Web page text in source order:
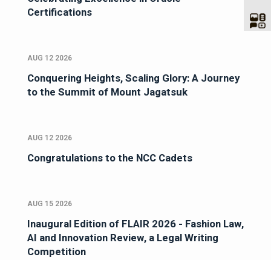
Certifications
AUG 12 2026
Conquering Heights, Scaling Glory: A Journey
to the Summit of Mount Jagatsuk
AUG 12 2026
Congratulations to the NCC Cadets
AUG 15 2026
Inaugural Edition of FLAIR 2026 - Fashion Law,
AI and Innovation Review, a Legal Writing
Competition